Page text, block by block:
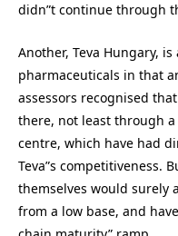
didn”t continue through
Another, Teva Hungary,
pharmaceuticals in that
assessors recognised
there, not least through
centre, which have had
Teva”s competitiveness.
themselves would surely
from a low base, and